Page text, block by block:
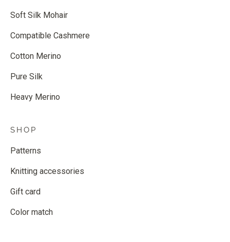
Soft Silk Mohair
Compatible Cashmere
Cotton Merino
Pure Silk
Heavy Merino
SHOP
Patterns
Knitting accessories
Gift card
Color match